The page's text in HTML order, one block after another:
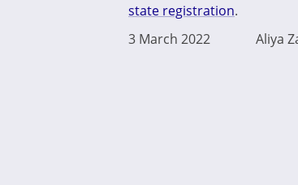
state registration.
3 March 2022
Aliya